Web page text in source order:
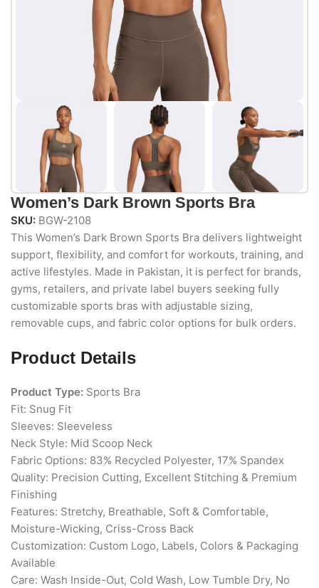
Women’s Dark Brown Sports Bra
SKU: BGW-2108
This Women’s Dark Brown Sports Bra delivers lightweight
support, flexibility, and comfort for workouts, training, and
active lifestyles. Made in Pakistan, it is perfect for brands,
gyms, retailers, and private label buyers seeking fully
customizable sports bras with adjustable sizing,
removable cups, and fabric color options for bulk orders.
Product Details
Product Type: Sports Bra
Fit: Snug Fit
Sleeves: Sleeveless
Neck Style: Mid Scoop Neck
Fabric Options: 83% Recycled Polyester, 17% Spandex
Quality: Precision Cutting, Excellent Stitching & Premium
Finishing
Features: Stretchy, Breathable, Soft & Comfortable,
Moisture-Wicking, Criss-Cross Back
Customization: Custom Logo, Labels, Colors & Packaging
Available
Care: Wash Inside-Out, Cold Wash, Low Tumble Dry, No